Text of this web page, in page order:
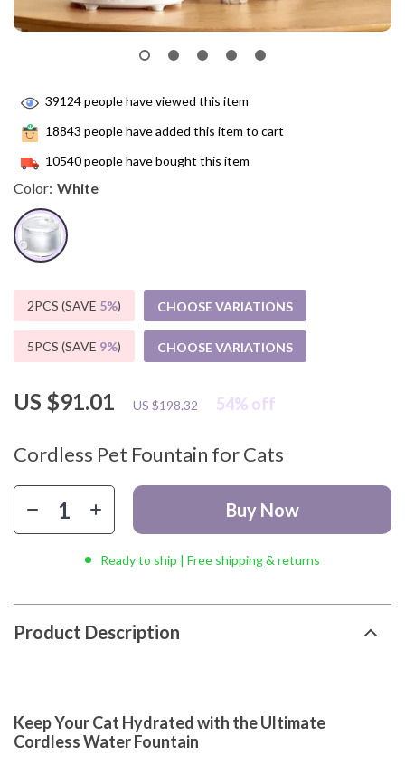
Cordless Pet Fountain for Cats
US $91.01 US $198.32 54% off
39124people have viewed this item
18843 people have added this item to cart
10540people have bought this item
Color: White
2PCS (SAVE 5%) CHOOSE VARIATIONS
5PCS (SAVE 9%) CHOOSE VARIATIONS
Buy Now
Ready to ship | Free shipping & returns
Product Description
Keep Your Cat Hydrated with the Ultimate
Cordless Water Fountain